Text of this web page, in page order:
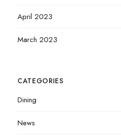
April 2023
March 2023
CATEGORIES
Dining
News